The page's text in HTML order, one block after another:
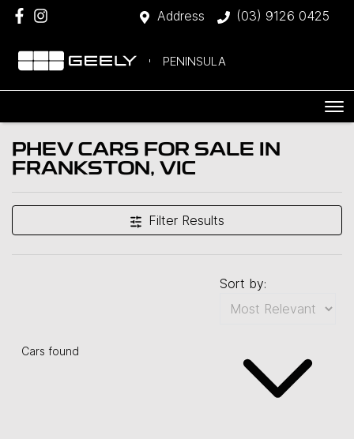
Address (03) 9126 0425
PENINSULA
PHEV CARS FOR SALE IN
FRANKSTON, VIC
Filter Results
Cars found
Sort by: